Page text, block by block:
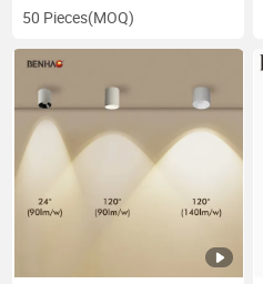
Home Hotel Villa Tunnel
50 Pieces(MOQ)